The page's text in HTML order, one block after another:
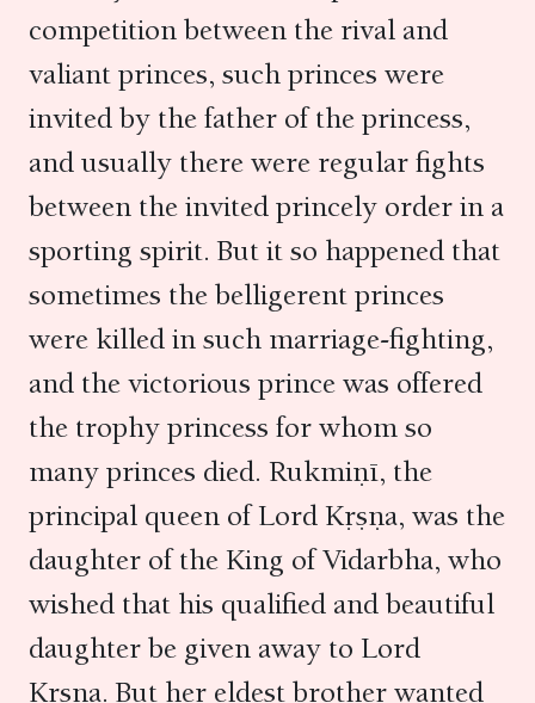
competition between the rival and
valiant princes, such princes were
invited by the father of the princess,
and usually there were regular fights
between the invited princely order in a
sporting spirit. But it so happened that
sometimes the belligerent princes
were killed in such marriage-fighting,
and the victorious prince was offered
the trophy princess for whom so
many princes died. Rukmiṇī, the
principal queen of Lord Kṛṣṇa, was the
daughter of the King of Vidarbha, who
wished that his qualified and beautiful
daughter be given away to Lord
Kṛṣṇa. But her eldest brother wanted